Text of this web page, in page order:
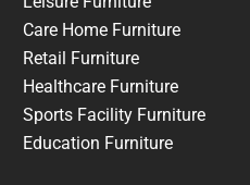
Care Home Furniture
Retail Furniture
Healthcare Furniture
Sports Facility Furniture
Education Furniture